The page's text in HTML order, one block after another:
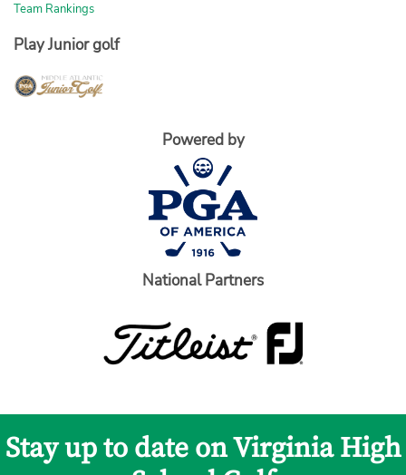
Team Rankings
Play Junior golf
Powered by
National Partners
Stay up to date on Virginia High